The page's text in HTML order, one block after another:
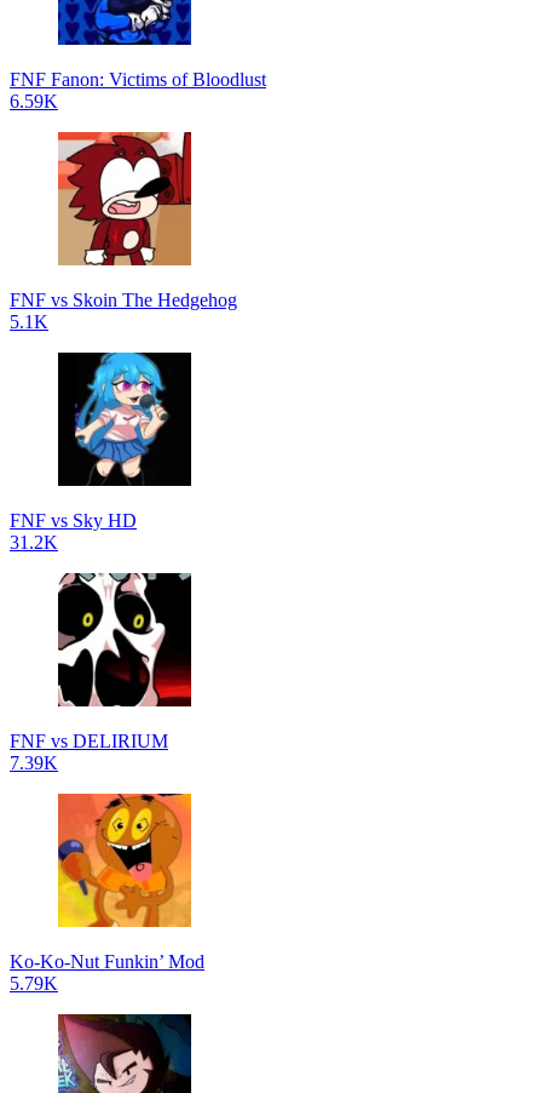
FNF Fanon: Victims of Bloodlust
6.59K
FNF vs Skoin The Hedgehog
5.1K
FNF vs Sky HD
31.2K
FNF vs DELIRIUM
7.39K
Ko-Ko-Nut Funkin’ Mod
5.79K